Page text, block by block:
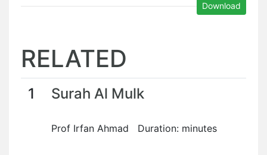
Download
RELATED
1 Surah Al Mulk
Prof Irfan Ahmad Duration: minutes